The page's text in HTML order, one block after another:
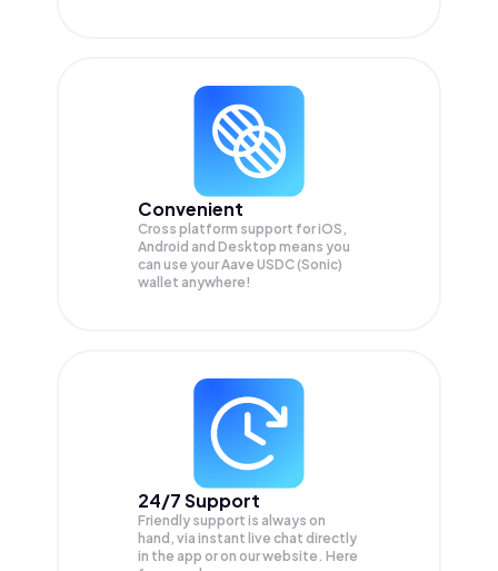
Convenient
Cross platform support for iOS,
Android and Desktop means you
can use your Aave USDC (Sonic)
wallet anywhere!
24/7 Support
Friendly support is always on
hand, via instant live chat directly
in the app or on our website. Here